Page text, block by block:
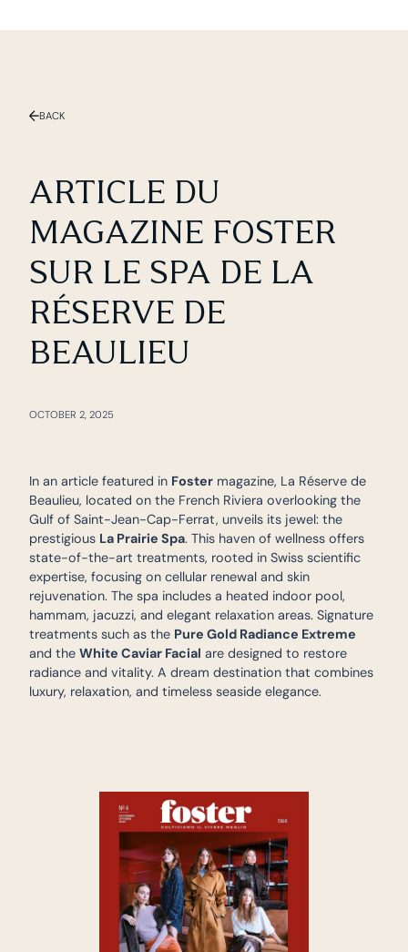
BACK
ARTICLE DU
MAGAZINE FOSTER
SUR LE SPA DE LA
RÉSERVE DE
BEAULIEU
OCTOBER 2, 2025
In an article featured in Foster magazine, La Réserve de
Beaulieu, located on the French Riviera overlooking the
Gulf of Saint-Jean-Cap-Ferrat, unveils its jewel: the
prestigious La Prairie Spa. This haven of wellness offers
state-of-the-art treatments, rooted in Swiss scientific
expertise, focusing on cellular renewal and skin
rejuvenation. The spa includes a heated indoor pool,
hammam, jacuzzi, and elegant relaxation areas. Signature
treatments such as the Pure Gold Radiance Extreme
and the White Caviar Facial are designed to restore
radiance and vitality. A dream destination that combines
luxury, relaxation, and timeless seaside elegance.